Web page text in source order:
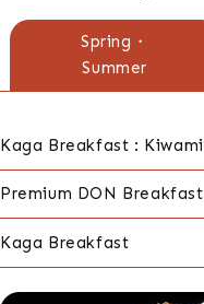
朝
種
類
Spring・
Summer
Kaga Breakfast : Kiwami
Premium DON Breakfast
Kaga Breakfast